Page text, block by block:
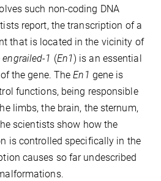
such non-coding DNA
report, the transcription of a
that is located in the vicinity of
engrailed-1 (En1) is an essential
the gene. TheEn1 gene is
functions, being responsible
limbs, the brain, the sternum,
scientists show how the
is controlled specifically in the
causes so far undescribed